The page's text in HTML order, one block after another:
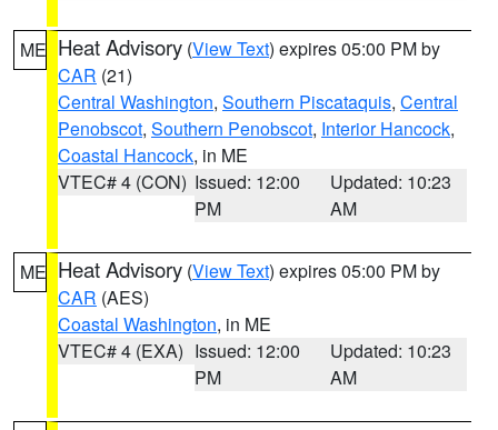
ME Heat Advisory (View Text) expires 05:00 PM by
CAR (21)
Central Washington, Southern Piscataquis, Central
Penobscot, Southern Penobscot, Interior Hancock,
Coastal Hancock, in ME
VTEC# 4 (CON) Issued: 12:00
PM
Updated: 10:23
AM
ME Heat Advisory (View Text) expires 05:00 PM by
CAR (AES)
Coastal Washington, in ME
VTEC# 4 (EXA) Issued: 12:00
PM
Updated: 10:23
AM